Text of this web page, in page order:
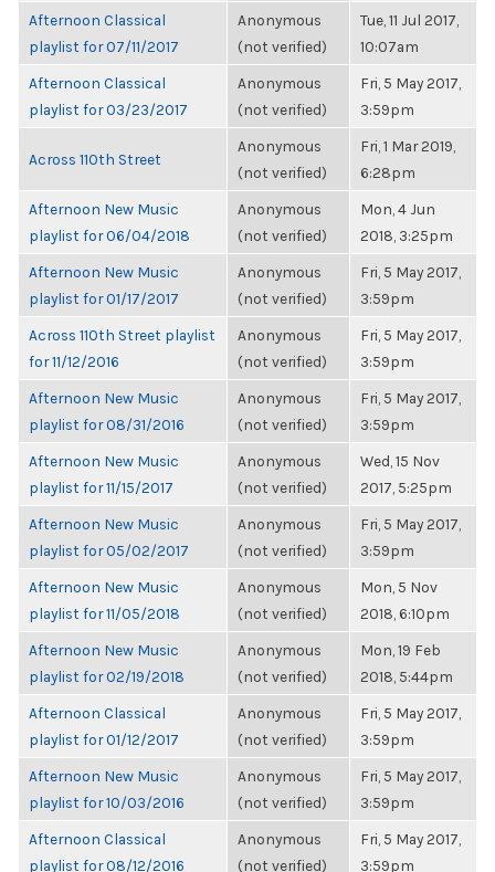
Afternoon Classical
playlist for 07/11/2017
Anonymous
(not verified)
Tue, 11 Jul 2017,
10:07am
Afternoon Classical
playlist for 03/23/2017
Anonymous
(not verified)
Fri, 5 May 2017,
3:59pm
Across 110th Street
Anonymous
(not verified)
Fri, 1 Mar 2019,
6:28pm
Afternoon New Music
playlist for 06/04/2018
Anonymous
(not verified)
Mon, 4 Jun
2018, 3:25pm
Afternoon New Music
playlist for 01/17/2017
Anonymous
(not verified)
Fri, 5 May 2017,
3:59pm
Across 110th Street playlist
for 11/12/2016
Anonymous
(not verified)
Fri, 5 May 2017,
3:59pm
Afternoon New Music
playlist for 08/31/2016
Anonymous
(not verified)
Fri, 5 May 2017,
3:59pm
Afternoon New Music
playlist for 11/15/2017
Anonymous
(not verified)
Wed, 15 Nov
2017, 5:25pm
Afternoon New Music
playlist for 05/02/2017
Anonymous
(not verified)
Fri, 5 May 2017,
3:59pm
Afternoon New Music
playlist for 11/05/2018
Anonymous
(not verified)
Mon, 5 Nov
2018, 6:10pm
Afternoon New Music
playlist for 02/19/2018
Anonymous
(not verified)
Mon, 19 Feb
2018, 5:44pm
Afternoon Classical
playlist for 01/12/2017
Anonymous
(not verified)
Fri, 5 May 2017,
3:59pm
Afternoon New Music
playlist for 10/03/2016
Anonymous
(not verified)
Fri, 5 May 2017,
3:59pm
Afternoon Classical
playlist for 08/12/2016
Anonymous
(not verified)
Fri, 5 May 2017,
3:59pm